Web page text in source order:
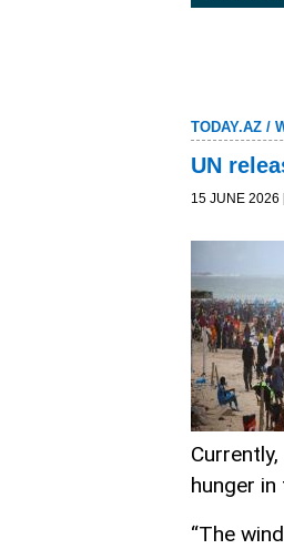
TODAY.AZ /
UN
15 JUNE 2026
hunger
“The